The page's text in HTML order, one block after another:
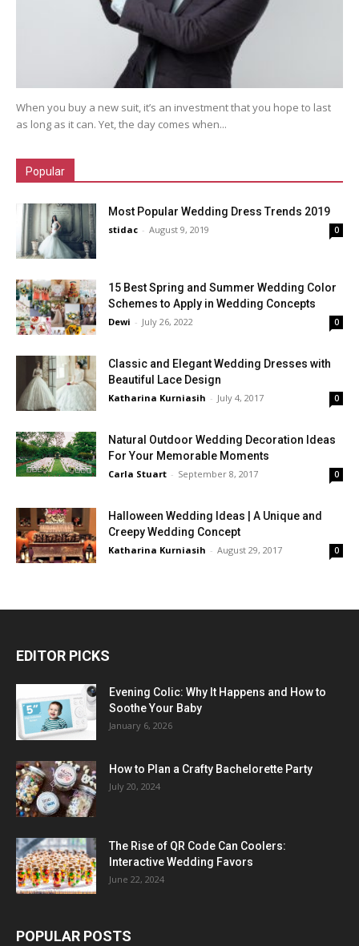
When you buy a new suit, it’s an investment that you hope to last
as long as it can. Yet, the day comes when...
Popular
Most Popular Wedding Dress Trends 2019
stidac - August 9, 2019 0
15 Best Spring and Summer Wedding Color
Schemes to Apply in Wedding Concepts
Dewi - July 26, 2022 0
Classic and Elegant Wedding Dresses with
Beautiful Lace Design
Katharina Kurniasih - July 4, 2017 0
Natural Outdoor Wedding Decoration Ideas
For Your Memorable Moments
Carla Stuart - September 8, 2017 0
Halloween Wedding Ideas | A Unique and
Creepy Wedding Concept
Katharina Kurniasih - August 29, 2017 0
EDITOR PICKS
Evening Colic: Why It Happens and How to
Soothe Your Baby
January 6, 2026
How to Plan a Crafty Bachelorette Party
July 20, 2024
The Rise of QR Code Can Coolers:
Interactive Wedding Favors
June 22, 2024
POPULAR POSTS